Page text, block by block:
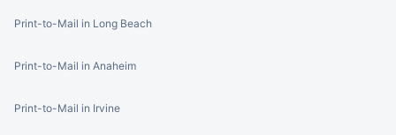
Print-to-Mail in Long Beach
Print-to-Mail in Anaheim
Print-to-Mail in Irvine